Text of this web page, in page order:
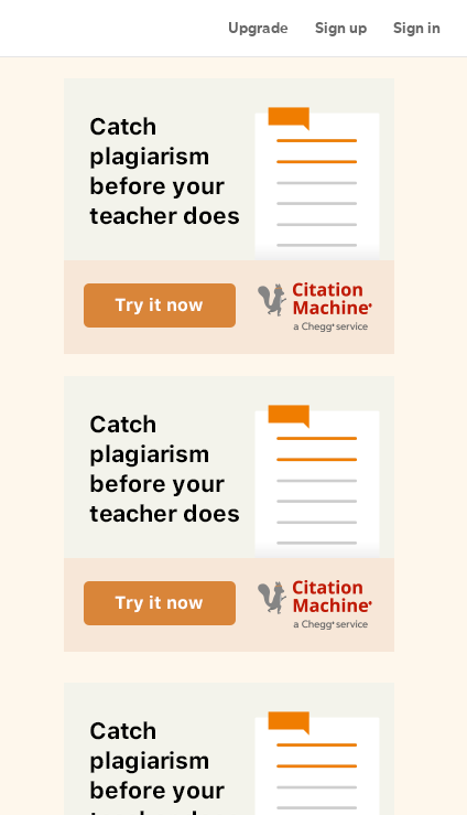
Upgrade Sign up Sign in